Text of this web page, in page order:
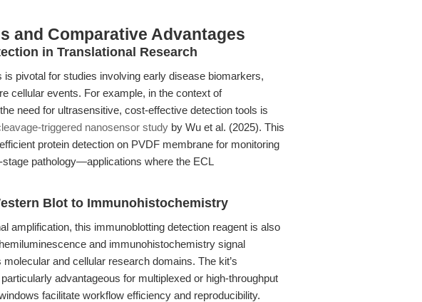
and Comparative Advantages
in Translational Research
pivotal for studies involving early disease biomarkers,
cellular events. For example, in the context of
need for ultrasensitive, cost-effective detection tools is
triggered nanosensor study by Wu et al. (2025). This
protein detection on PVDF membrane for monitoring
pathology—applications where the ECL
Blot to Immunohistochemistry
amplification, this immunoblotting detection reagent is also
and immunohistochemistry signal
and cellular research domains. The kit’s
advantageous for multiplexed or high-throughput
facilitate workflow efficiency and reproducibility.